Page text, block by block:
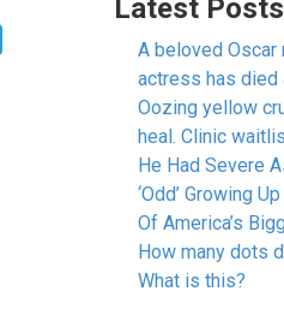
Latest Posts
A beloved Oscar
actress has died
Oozing yellow
heal. Clinic
He Had Severe
‘Odd’ Growing
Of America’s
How many dots
What is this?